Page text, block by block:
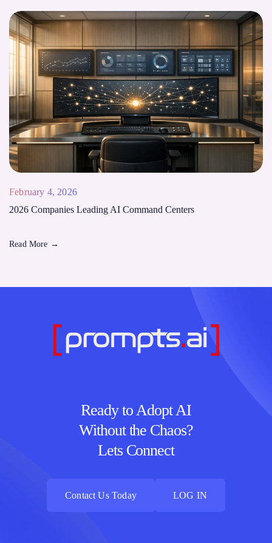
February 4, 2026
2026 Companies Leading AI Command Centers
Read More →
Ready to Adopt AI
Without the Chaos?
Lets Connect
Contact Us Today
LOG IN